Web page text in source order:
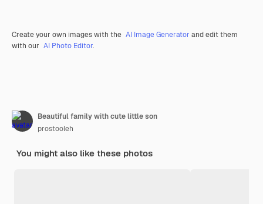
Create your own images with the AI Image Generator and edit them
with our AI Photo Editor.
Beautiful family with cute little son
prostooleh
You might also like these photos